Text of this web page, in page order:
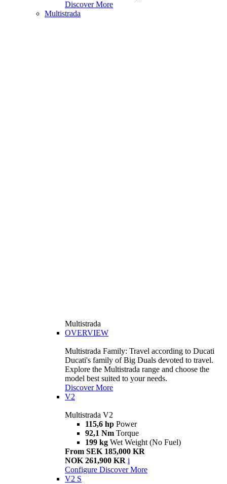
Discover More
Multistrada
Multistrada
OVERVIEW
Multistrada Family: Travel according to Ducati
Ducati's family of Big Duals devoted to travel.
Explore the Multistrada range and choose the
model best suited to your needs.
Discover More
V2
Multistrada V2
115,6 hp Power
92,1 Nm Torque
199 kg Wet Weight (No Fuel)
From SEK 185,000 KR
NOK 261,900 KR i
Configure Discover More
V2 S